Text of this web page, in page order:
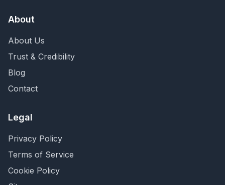
About
About Us
Trust & Credibility
Blog
Contact
Legal
Privacy Policy
Terms of Service
Cookie Policy